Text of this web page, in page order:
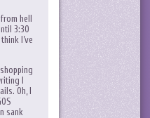
hell
3:30
I’ve
I
Oh, I
sank